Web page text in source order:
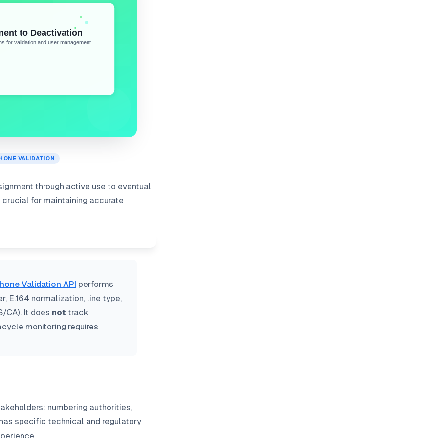
VALIDATION
through active use to eventual
for maintaining accurate
Validation API performs
E.164 normalization, line type,
CA). It does not track
monitoring requires
numbering authorities,
specific technical and regulatory